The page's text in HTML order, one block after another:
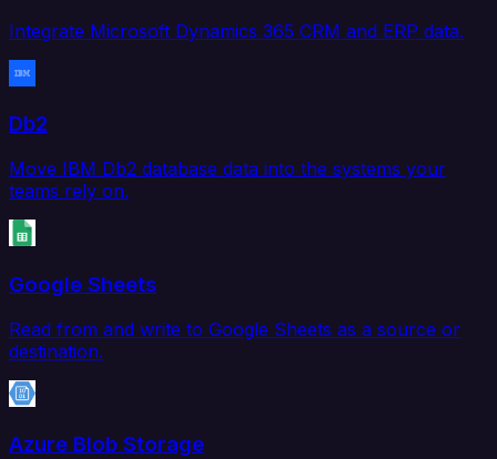
Integrate Microsoft Dynamics 365 CRM and ERP data.
Db2
Move IBM Db2 database data into the systems your
teams rely on.
Google Sheets
Read from and write to Google Sheets as a source or
destination.
Azure Blob Storage